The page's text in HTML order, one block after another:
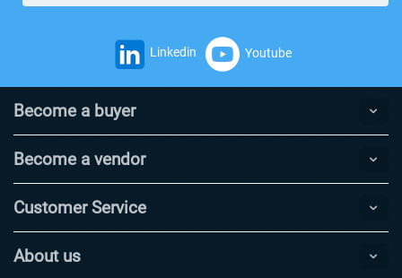
Linkedin Youtube
Become a buyer
Become a vendor
Customer Service
About us